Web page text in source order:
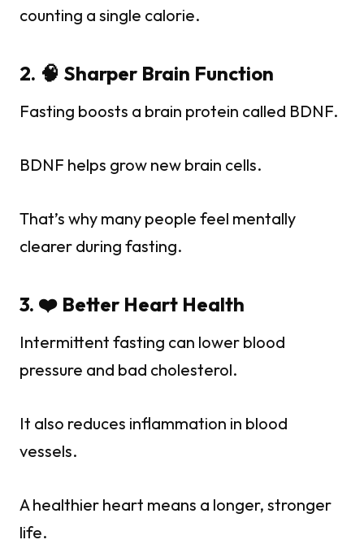
counting a single calorie.
2. 🧠 Sharper Brain Function
Fasting boosts a brain protein called BDNF.
BDNF helps grow new brain cells.
That’s why many people feel mentally
clearer during fasting.
3. ❤️ Better Heart Health
Intermittent fasting can lower blood
pressure and bad cholesterol.
It also reduces inflammation in blood
vessels.
A healthier heart means a longer, stronger
life.